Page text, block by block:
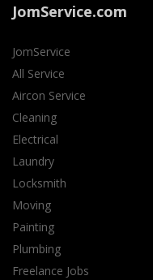
JomService.com
JomService
All Service
Aircon Service
Cleaning
Electrical
Laundry
Locksmith
Moving
Painting
Plumbing
Freelance Jobs